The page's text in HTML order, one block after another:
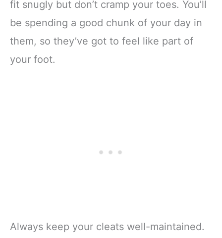
fit snugly but don’t cramp your toes. You’ll
be spending a good chunk of your day in
them, so they’ve got to feel like part of
your foot.
Always keep your cleats well-maintained.